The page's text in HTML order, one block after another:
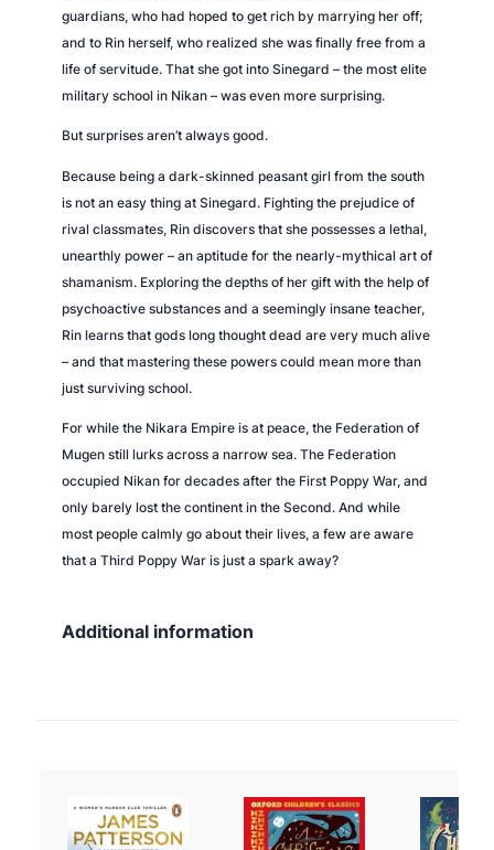
guardians, who had hoped to get rich by marrying her off;
and to Rin herself, who realized she was finally free from a
life of servitude. That she got into Sinegard – the most elite
military school in Nikan – was even more surprising.
But surprises aren’t always good.
Because being a dark-skinned peasant girl from the south
is not an easy thing at Sinegard. Fighting the prejudice of
rival classmates, Rin discovers that she possesses a lethal,
unearthly power – an aptitude for the nearly-mythical art of
shamanism. Exploring the depths of her gift with the help of
psychoactive substances and a seemingly insane teacher,
Rin learns that gods long thought dead are very much alive
– and that mastering these powers could mean more than
just surviving school.
For while the Nikara Empire is at peace, the Federation of
Mugen still lurks across a narrow sea. The Federation
occupied Nikan for decades after the First Poppy War, and
only barely lost the continent in the Second. And while
most people calmly go about their lives, a few are aware
that a Third Poppy War is just a spark away?
Additional information